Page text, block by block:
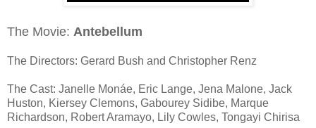
The Movie: Antebellum
The Directors: Gerard Bush and Christopher Renz
The Cast: Janelle Monáe, Eric Lange, Jena Malone, Jack
Huston, Kiersey Clemons, Gabourey Sidibe, Marque
Richardson, Robert Aramayo, Lily Cowles, Tongayi Chirisa